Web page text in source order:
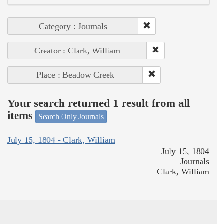
Category : Journals
Creator : Clark, William
Place : Beadow Creek
Your search returned 1 result from all
items
Search Only Journals
July 15, 1804 - Clark, William
July 15, 1804
Journals
Clark, William